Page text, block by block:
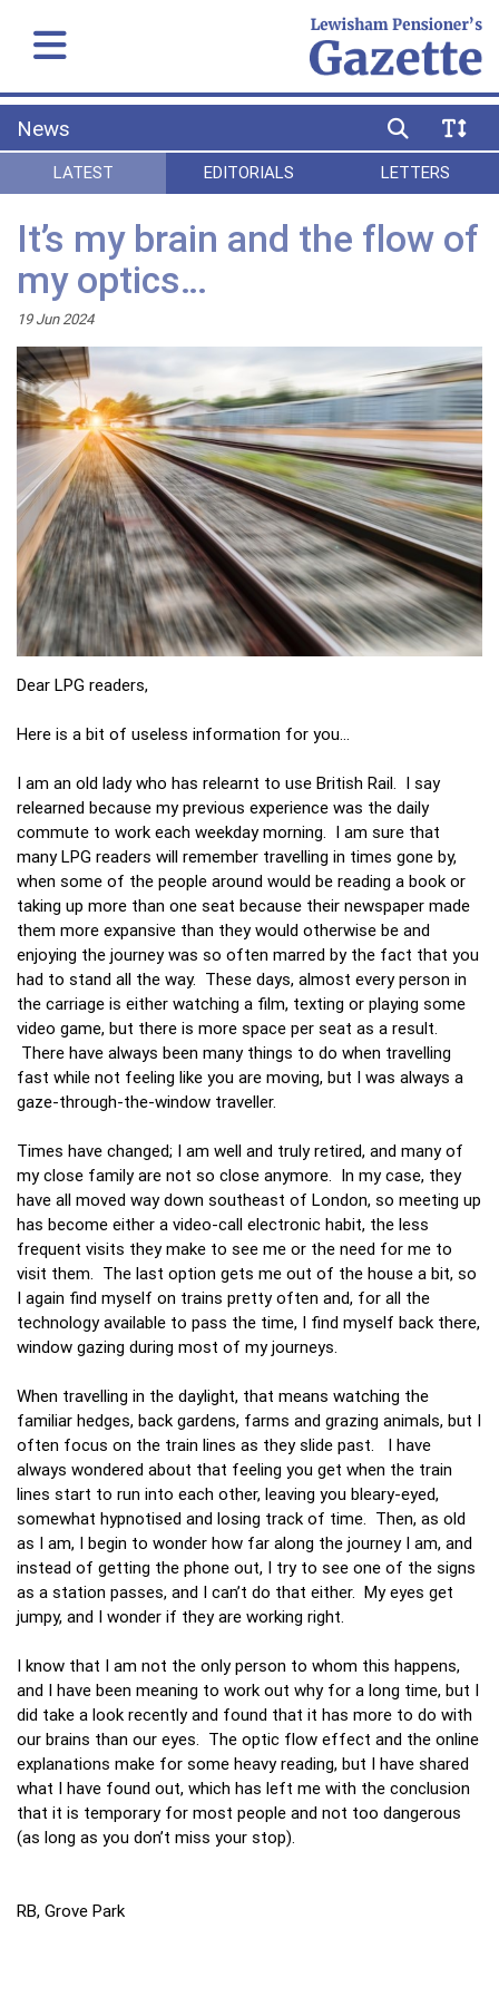
News
LATEST EDITORIALS LETTERS
It’s my brain and the flow of
my optics…
19 Jun 2024
Dear LPG readers,
Here is a bit of useless information for you…
I am an old lady who has relearnt to use British Rail. I say
relearned because my previous experience was the daily
commute to work each weekday morning. I am sure that
many LPG readers will remember travelling in times gone by,
when some of the people around would be reading a book or
taking up more than one seat because their newspaper made
them more expansive than they would otherwise be and
enjoying the journey was so often marred by the fact that you
had to stand all the way. These days, almost every person in
the carriage is either watching a film, texting or playing some
video game, but there is more space per seat as a result.
There have always been many things to do when travelling
fast while not feeling like you are moving, but I was always a
gaze-through-the-window traveller.
Times have changed; I am well and truly retired, and many of
my close family are not so close anymore. In my case, they
have all moved way down southeast of London, so meeting up
has become either a video-call electronic habit, the less
frequent visits they make to see me or the need for me to
visit them. The last option gets me out of the house a bit, so
I again find myself on trains pretty often and, for all the
technology available to pass the time, I find myself back there,
window gazing during most of my journeys.
When travelling in the daylight, that means watching the
familiar hedges, back gardens, farms and grazing animals, but I
often focus on the train lines as they slide past. I have
always wondered about that feeling you get when the train
lines start to run into each other, leaving you bleary-eyed,
somewhat hypnotised and losing track of time. Then, as old
as I am, I begin to wonder how far along the journey I am, and
instead of getting the phone out, I try to see one of the signs
as a station passes, and I can’t do that either. My eyes get
jumpy, and I wonder if they are working right.
I know that I am not the only person to whom this happens,
and I have been meaning to work out why for a long time, but I
did take a look recently and found that it has more to do with
our brains than our eyes. The optic flow effect and the online
explanations make for some heavy reading, but I have shared
what I have found out, which has left me with the conclusion
that it is temporary for most people and not too dangerous
(as long as you don’t miss your stop).
RB, Grove Park